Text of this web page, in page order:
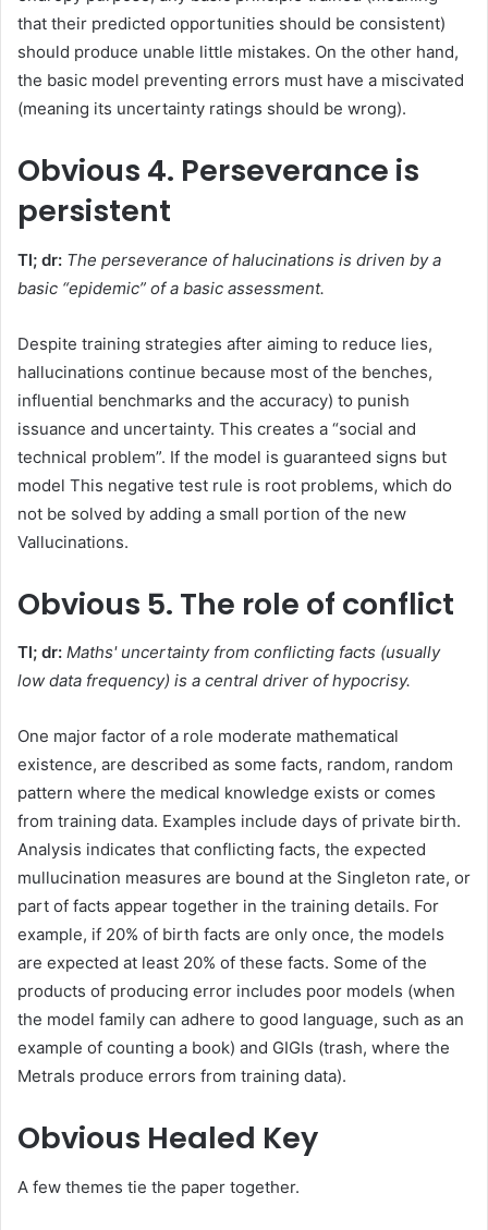
that their predicted opportunities should be consistent)
should produce unable little mistakes. On the other hand,
the basic model preventing errors must have a miscivated
(meaning its uncertainty ratings should be wrong).
Obvious 4. Perseverance is
persistent
Tl; dr: The perseverance of halucinations is driven by a
basic “epidemic” of a basic assessment.
Despite training strategies after aiming to reduce lies,
hallucinations continue because most of the benches,
influential benchmarks and the accuracy) to punish
issuance and uncertainty. This creates a “social and
technical problem”. If the model is guaranteed signs but
model This negative test rule is root problems, which do
not be solved by adding a small portion of the new
Vallucinations.
Obvious 5. The role of conflict
Tl; dr: Maths' uncertainty from conflicting facts (usually
low data frequency) is a central driver of hypocrisy.
One major factor of a role moderate mathematical
existence, are described as some facts, random, random
pattern where the medical knowledge exists or comes
from training data. Examples include days of private birth.
Analysis indicates that conflicting facts, the expected
mullucination measures are bound at the Singleton rate, or
part of facts appear together in the training details. For
example, if 20% of birth facts are only once, the models
are expected at least 20% of these facts. Some of the
products of producing error includes poor models (when
the model family can adhere to good language, such as an
example of counting a book) and GIGIs (trash, where the
Metrals produce errors from training data).
Obvious Healed Key
A few themes tie the paper together.